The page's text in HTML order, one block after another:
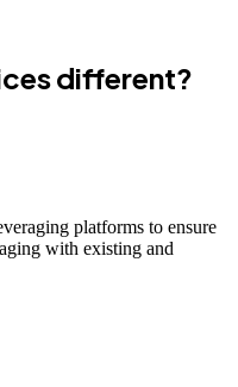
different?
platforms to ensure
with existing and